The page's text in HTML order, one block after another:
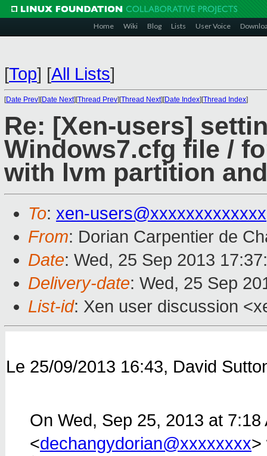
Home Wiki Blog Lists User Voice
[Top] [All Lists]
[Date Prev][Date Next][Thread Prev][Thread Next][Date Index][Thread Index]
Re: [Xen-users]
Windows7.cfg file /
with lvm partition
To: xen-users@xxxxxxxxxxxxx
From: Dorian Carpentier de
Date: Wed, 25 Sep 2013
Delivery-date: Wed, 25 Sep
List-id: Xen user discussion
Le 25/09/2013 16:43, David
On Wed, Sep 25, 2013 at
<dechangydorian@xxxxxxxx>